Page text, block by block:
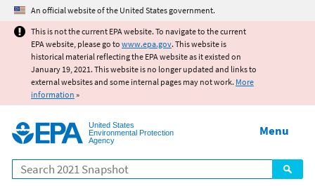
Jump to main content
An official website of the United States government.
This is not the current EPA website. To navigate to the current
EPA website, please go to www.epa.gov. This website is
historical material reflecting the EPA website as it existed on
January 19, 2021. This website is no longer updated and links to
external websites and some internal pages may not work. More
information »
United States
Environmental Protection
Agency
Search
Menu